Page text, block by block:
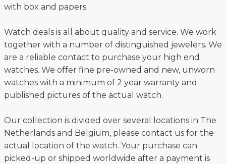
with box and papers.
Watch deals is all about quality and service. We work
together with a number of distinguished jewelers. We
are a reliable contact to purchase your high end
watches. We offer fine pre-owned and new, unworn
watches with a minimum of 2 year warranty and
published pictures of the actual watch.
Our collection is divided over several locations in The
Netherlands and Belgium, please contact us for the
actual location of the watch. Your purchase can
picked-up or shipped worldwide after a payment is